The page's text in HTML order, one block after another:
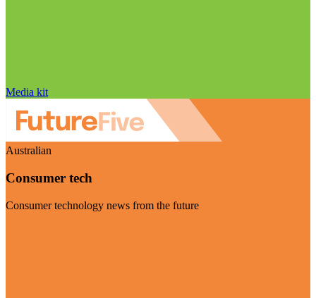
Media kit
Australian
Consumer tech
Consumer technology news from the future